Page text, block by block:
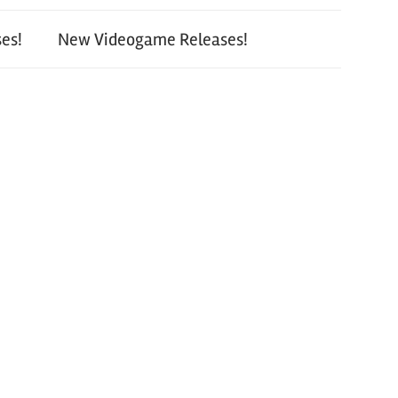
New Videogame Releases!